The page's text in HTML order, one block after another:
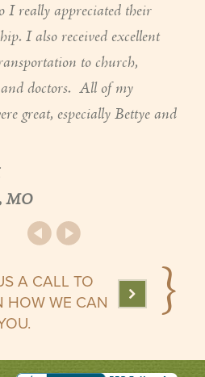
I really appreciated their
I also received excellent
to church,
doctors. All of my
great, especially Bettye and
MO
A CALL TO
HOW WE CAN